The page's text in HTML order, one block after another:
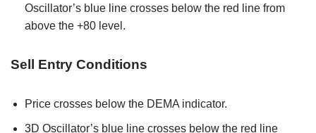
Oscillator’s blue line crosses below the red line from
above the +80 level.
Sell Entry Conditions
Price crosses below the DEMA indicator.
3D Oscillator’s blue line crosses below the red line